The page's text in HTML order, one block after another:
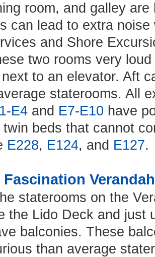
room, and galley
can lead to extra
and Shore
two rooms very
to an elevator. Aft
staterooms. All
-E4 and E7-E10 have
beds that cannot
E228, E124, and E127.
staterooms on the
the Lido Deck and just
balconies. These
than average